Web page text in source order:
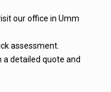
our office in Umm
assessment.
a detailed quote and